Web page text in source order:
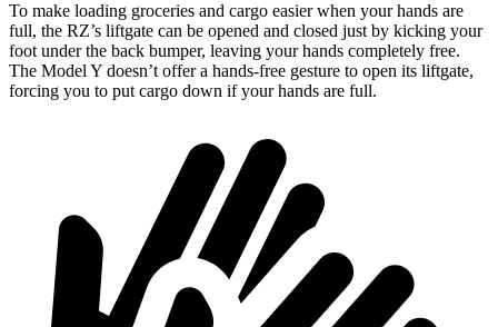
To make loading groceries and cargo easier when your hands are
full, the RZ’s liftgate can be opened and closed just by kicking your
foot under the back bumper, leaving your hands completely free.
The Model Y doesn’t offer a hands-free gesture to open its liftgate,
forcing you to put cargo down if your hands are full.